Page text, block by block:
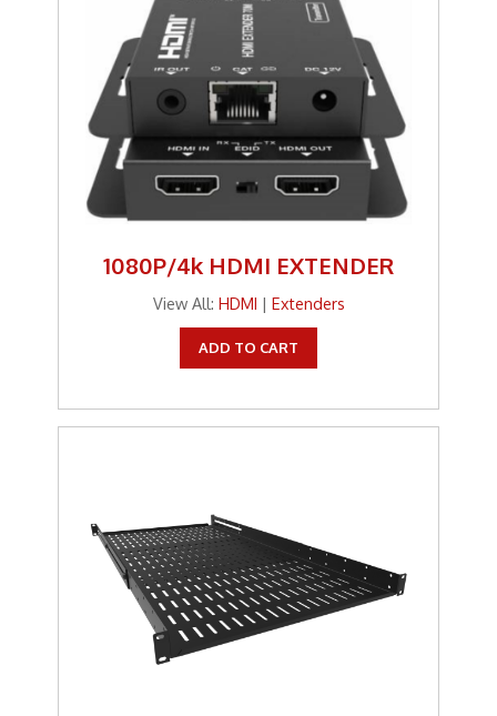
1080P/4k HDMI EXTENDER
View All: HDMI | Extenders
ADD TO CART